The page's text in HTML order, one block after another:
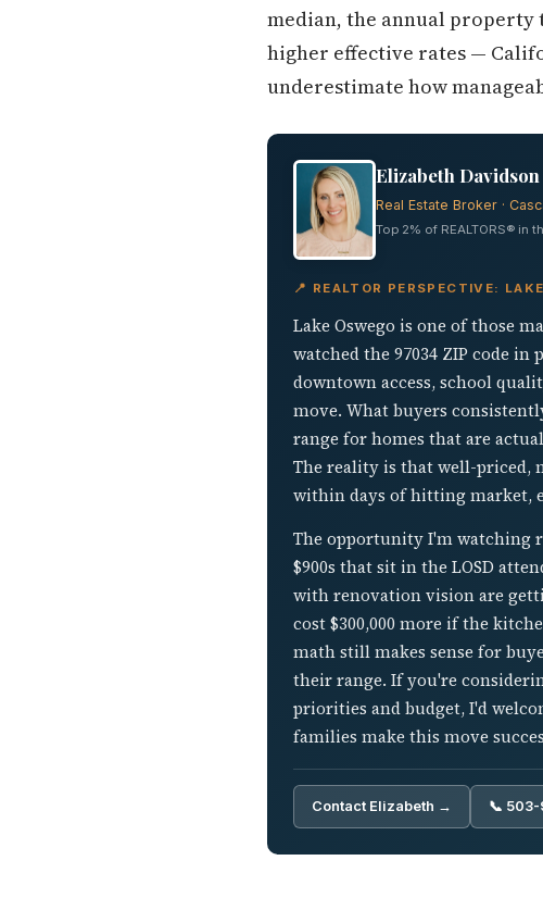
median, the annual property
higher effective rates —
underestimate how
Elizabeth Davidson
Real Estate Broker ·
Top 2% of REALTORS® in
📍 REALTOR PERSPECTIVE:
Lake Oswego is one of those
watched the 97034 ZIP code
downtown access, school
move. What buyers
range for homes that are
The reality is that well-priced,
within days of hitting market,
The opportunity I'm watching
$900s that sit in the LOSD
with renovation vision are
cost $300,000 more if the
math still makes sense for
their range. If you're
priorities and budget, I'd
families make this move
Contact Elizabeth → 📞